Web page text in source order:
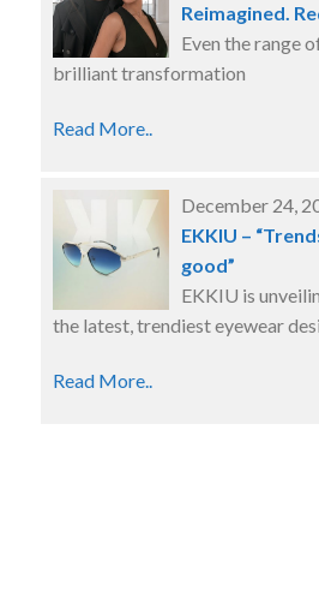
Reimagined.
Even the range
brilliant transformation
Read More..
December 24,
EKKIU –
good”
EKKIU is
the latest, trendiest eyewear
Read More..